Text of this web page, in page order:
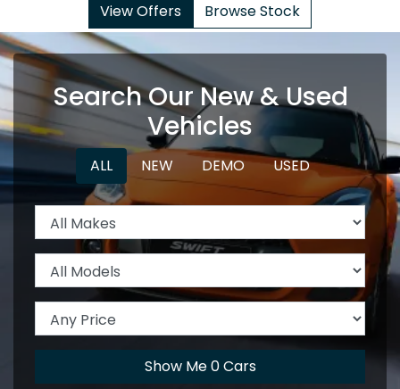
View Offers Browse Stock
Search Our New & Used
Vehicles
ALL NEW DEMO USED
Show Me0Cars